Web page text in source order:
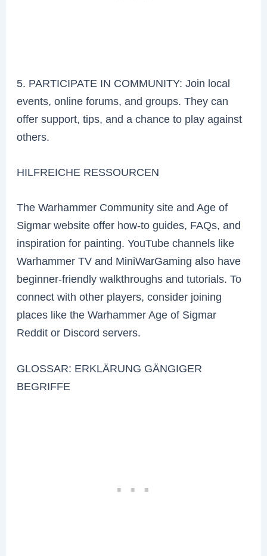
5. PARTICIPATE IN COMMUNITY: Join local
events, online forums, and groups. They can
offer support, tips, and a chance to play against
others.
HILFREICHE RESSOURCEN
The Warhammer Community site and Age of
Sigmar website offer how-to guides, FAQs, and
inspiration for painting. YouTube channels like
Warhammer TV and MiniWarGaming also have
beginner-friendly walkthroughs and tutorials. To
connect with other players, consider joining
places like the Warhammer Age of Sigmar
Reddit or Discord servers.
GLOSSAR: ERKLÄRUNG GÄNGIGER
BEGRIFFE